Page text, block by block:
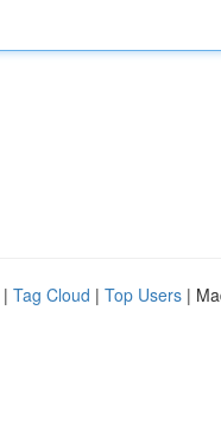
| Tag Cloud | Top Users |